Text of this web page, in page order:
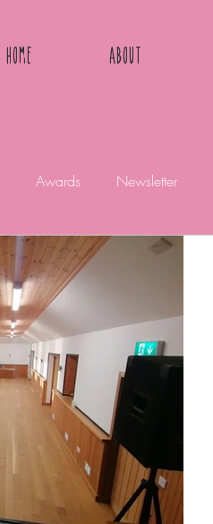
Home About
Awards Newsletter